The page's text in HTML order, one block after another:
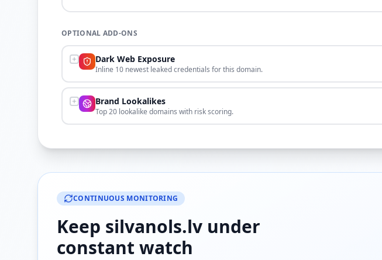
OPTIONAL ADD-ONS
Dark Web Exposure
Inline 10 newest leaked credentials for this domain.
Brand Lookalikes
Top 20 lookalike domains with risk scoring.
CONTINUOUS MONITORING
Keep silvanols.lv under
constant watch